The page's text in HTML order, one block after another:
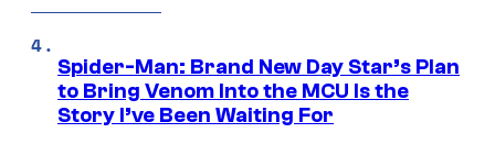
Spider-Man: Brand New Day Star’s Plan
to Bring Venom Into the MCU Is the
Story I’ve Been Waiting For